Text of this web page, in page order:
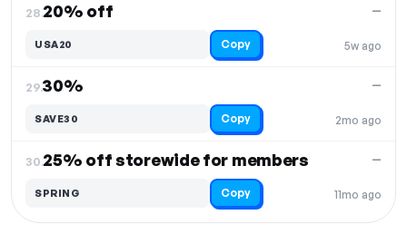
28.20% off
5w ago
—
USA20 Copy
29.30%
2mo ago
—
SAVE30 Copy
30.25% off storewide for members
11mo ago
—
SPRING Copy